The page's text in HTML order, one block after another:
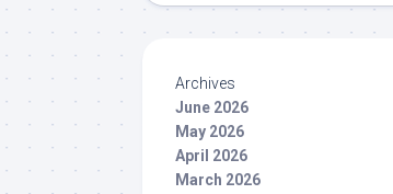
Archives
June 2026
May 2026
April 2026
March 2026